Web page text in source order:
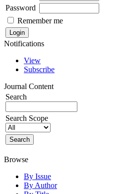
Password
Remember me
Notifications
View
Subscribe
Journal Content
Search
Search Scope
Browse
By Issue
By Author